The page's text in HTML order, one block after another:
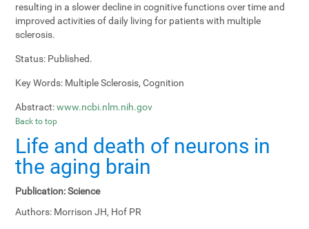
resulting in a slower decline in cognitive functions over time and
improved activities of daily living for patients with multiple
sclerosis.
Status: Published.
Key Words: Multiple Sclerosis, Cognition
Abstract: www.ncbi.nlm.nih.gov
Back to top
Life and death of neurons in
the aging brain
Publication:Science
Authors: Morrison JH, Hof PR